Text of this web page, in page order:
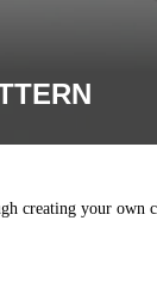
creating your own